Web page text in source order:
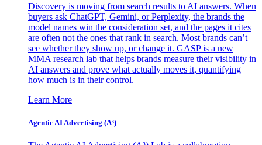
Discovery is moving from search results to AI answers. When
buyers ask ChatGPT, Gemini, or Perplexity, the brands the
model names win the consideration set, and the pages it cites
are often not the ones that rank in search. Most brands can’t
see whether they show up, or change it. GASP is a new
MMA research lab that helps brands measure their visibility in
AI answers and prove what actually moves it, quantifying
how much is in their control.
Learn More
Agentic AI Advertising (A³)